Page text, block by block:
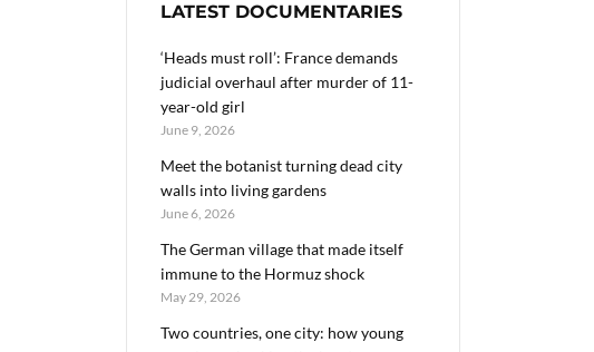
LATEST DOCUMENTARIES
‘Heads must roll’: France demands
judicial overhaul after murder of 11-
year-old girl
June 9, 2026
Meet the botanist turning dead city
walls into living gardens
June 6, 2026
The German village that made itself
immune to the Hormuz shock
May 29, 2026
Two countries, one city: how young